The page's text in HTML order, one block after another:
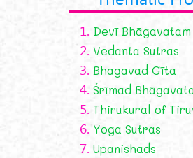
1. Devī Bhāgavatam
2. Vedanta Sutras
3. Bhagavad Gīta
4. Śrīmad
5. Thirukural of
6. Yoga Sutras
7. Upanishads